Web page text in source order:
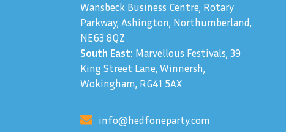
Wansbeck Business Centre, Rotary
Parkway, Ashington, Northumberland,
NE63 8QZ
South East: Marvellous Festivals, 39
King Street Lane, Winnersh,
Wokingham, RG41 5AX
info@hedfoneparty.com